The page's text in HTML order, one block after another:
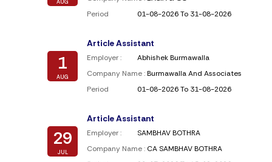
AUG
Period
01-08-2026 To 31-08-2026
1
AUG
Article Assistant
Employer :
Abhishek Burmawalla
Company Name :Burmawalla And Associates
Period
01-08-2026 To 31-08-2026
29
JUL
Article Assistant
Employer :
SAMBHAV BOTHRA
Company Name : CA SAMBHAV BOTHRA